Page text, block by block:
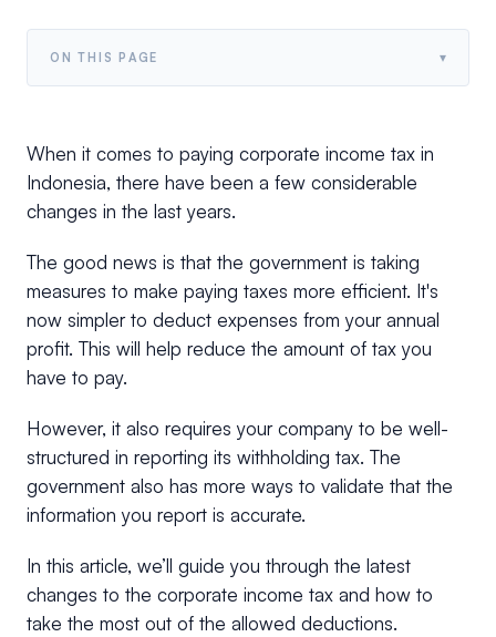
ON THIS PAGE ▾
When it comes to paying corporate income tax in
Indonesia, there have been a few considerable
changes in the last years.
The good news is that the government is taking
measures to make paying taxes more efficient. It's
now simpler to deduct expenses from your annual
profit. This will help reduce the amount of tax you
have to pay.
However, it also requires your company to be well-
structured in reporting its withholding tax. The
government also has more ways to validate that the
information you report is accurate.
In this article, we’ll guide you through the latest
changes to the corporate income tax and how to
take the most out of the allowed deductions.